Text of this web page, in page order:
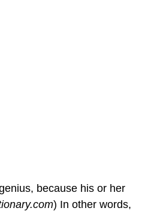
because his or her
) In other words,